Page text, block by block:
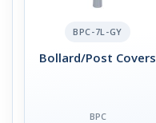
BPC-7L-GY
Bollard/Post Covers
BPC